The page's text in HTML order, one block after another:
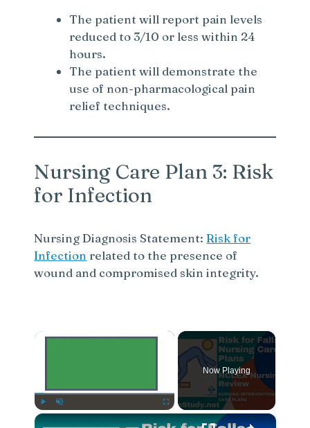
The patient will report pain levels
reduced to 3/10 or less within 24
hours.
The patient will demonstrate the
use of non-pharmacological pain
relief techniques.
Nursing Care Plan 3: Risk
for Infection
Nursing Diagnosis Statement:Risk for
Infection related to the presence of
wound and compromised skin integrity.
×
Now Playing
×